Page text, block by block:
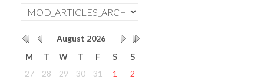
August 2026
M
T W T F S
S
27
28 29 30 31 1
2